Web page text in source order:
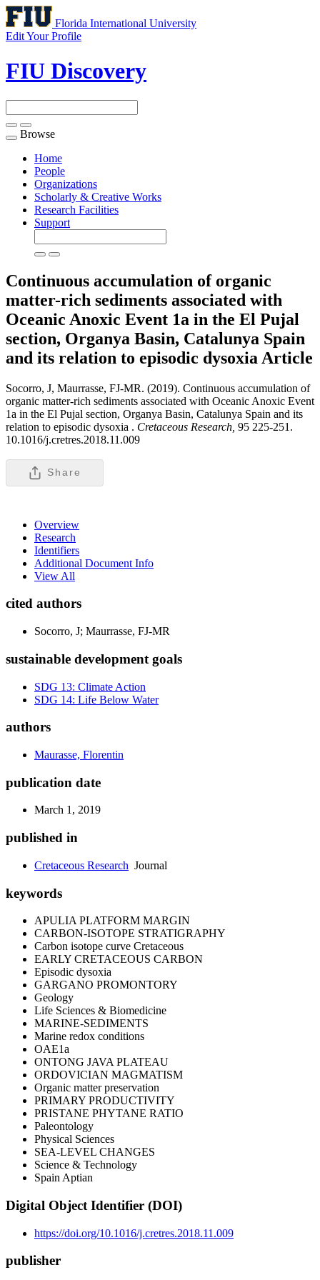
Florida International University
Edit Your Profile
FIU Discovery
Toggle
navigation
Browse
Home
People
Organizations
Scholarly & Creative Works
Research Facilities
Support
Continuous accumulation of organic
matter-rich sediments associated with
Oceanic Anoxic Event 1a in the El Pujal
section, Organya Basin, Catalunya Spain
and its relation to episodic dysoxia Article
Socorro, J, Maurrasse, FJ-MR. (2019). Continuous accumulation of
organic matter-rich sediments associated with Oceanic Anoxic Event
1a in the El Pujal section, Organya Basin, Catalunya Spain and its
relation to episodic dysoxia . Cretaceous Research, 95 225-251.
10.1016/j.cretres.2018.11.009
Share
Overview
Research
Identifiers
Additional Document Info
View All
cited authors
Socorro, J; Maurrasse, FJ-MR
sustainable development goals
SDG 13: Climate Action
SDG 14: Life Below Water
authors
Maurasse, Florentin
publication date
March 1, 2019
published in
Cretaceous Research Journal
keywords
APULIA PLATFORM MARGIN
CARBON-ISOTOPE STRATIGRAPHY
Carbon isotope curve Cretaceous
EARLY CRETACEOUS CARBON
Episodic dysoxia
GARGANO PROMONTORY
Geology
Life Sciences & Biomedicine
MARINE-SEDIMENTS
Marine redox conditions
OAE1a
ONTONG JAVA PLATEAU
ORDOVICIAN MAGMATISM
Organic matter preservation
PRIMARY PRODUCTIVITY
PRISTANE PHYTANE RATIO
Paleontology
Physical Sciences
SEA-LEVEL CHANGES
Science & Technology
Spain Aptian
Digital Object Identifier (DOI)
https://doi.org/10.1016/j.cretres.2018.11.009
publisher